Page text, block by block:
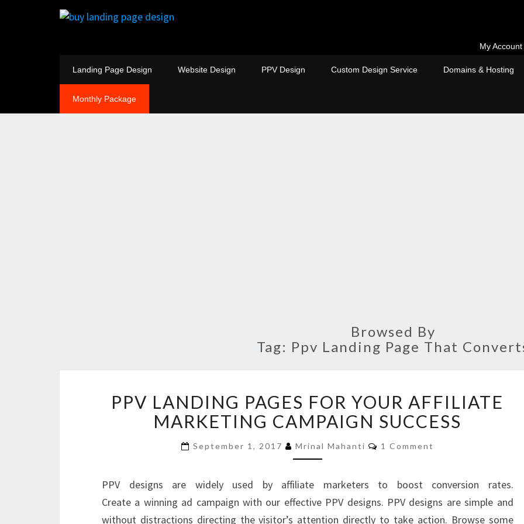
My Account
Landing Page Design Website Design PPV Design Custom Design Service Domains & Hosting
Monthly Package
Browsed By
Tag: Ppv Landing Page That
LANDING
PAGES
FOR
YOUR
AFFILIATE
CAMPAIGN
SUCCESS
PPV LANDING PAGES FOR YOUR AFFILIATE
MARKETING CAMPAIGN SUCCESS
September 1, 2017 Mrinal Mahanti Comments
1 Comment
PPV designs are widely used by affiliate marketers to boost conversion rates.
Create a winning ad campaign with our effective PPV designs. PPV designs are simple and
without distractions directing the visitor’s attention directly to take action. Browse some